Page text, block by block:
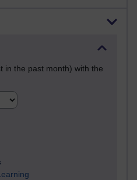
in the past month) with the